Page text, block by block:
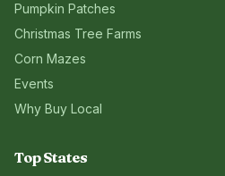
Pumpkin Patches
Christmas Tree Farms
Corn Mazes
Events
Why Buy Local
Top States